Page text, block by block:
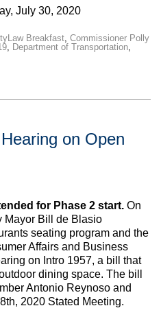
July 30, 2020
Breakfast, Commissioner Polly
, Department of Transportation,
on Open
for Phase 2 start. On
Mayor Bill de Blasio
seating program and the
Affairs and Business
on Intro 1957, a bill that
dining space. The bill
Antonio Reynoso and
2020 Stated Meeting.